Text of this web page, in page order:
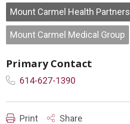
Mount Carmel Health Partners
Mount Carmel Medical Group
Primary Contact
614-627-1390
Print Share